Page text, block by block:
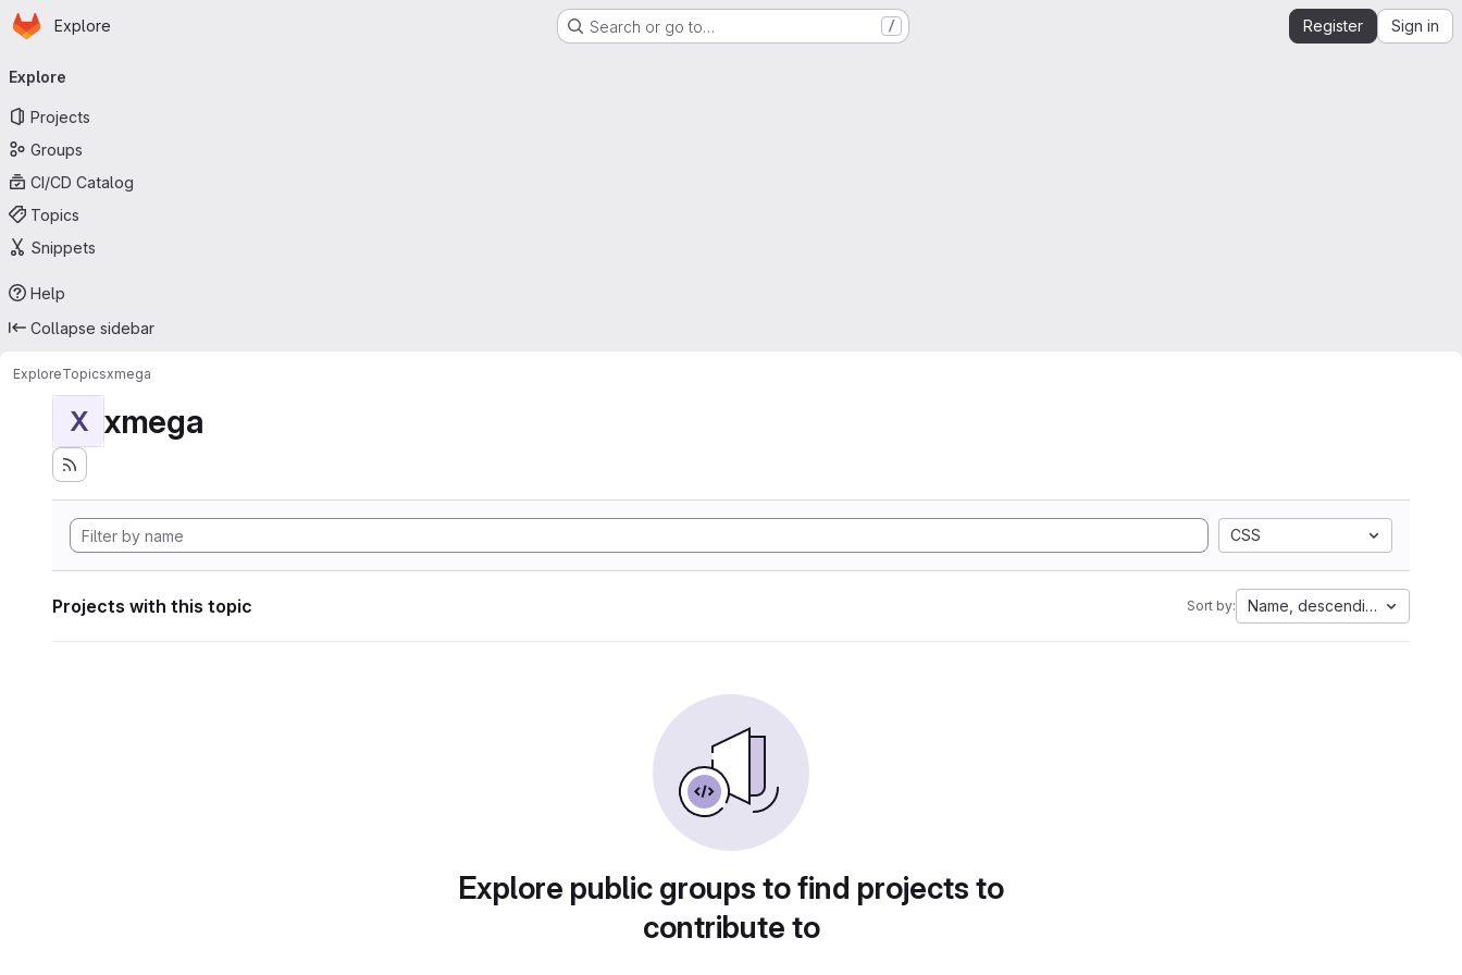
Skip to main content
Homepage
Explore Search or go to… / Register Sign in
navigation
Explore
Projects
Groups
CI/CD Catalog
Topics
Snippets
Help
Collapse sidebar
ExploreTopicsxmega
X xmega
CSS
Projects with this topic Sort by: Name, descending
Explore public groups to find projects to
contribute to